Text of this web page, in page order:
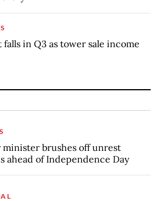
in Q3 as tower sale income
minister brushes off unrest
ahead of Independence Day